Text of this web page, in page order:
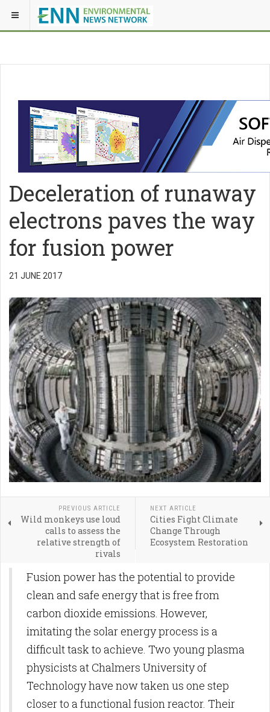
Deceleration of runaway
electrons paves the way
for fusion power
21 JUNE 2017
PREVIOUS ARTICLE
Wild monkeys use loud
calls to assess the
relative strength of
rivals
NEXT ARTICLE
Cities Fight Climate
Change Through
Ecosystem Restoration
Fusion power has the potential to provide
clean and safe energy that is free from
carbon dioxide emissions. However,
imitating the solar energy process is a
difficult task to achieve. Two young plasma
physicists at Chalmers University of
Technology have now taken us one step
closer to a functional fusion reactor. Their